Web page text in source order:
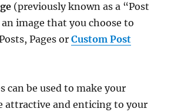
(previously known as a “Post
image that you choose to
Pages orCustom Post
can be used to make your
attractive and enticing to your